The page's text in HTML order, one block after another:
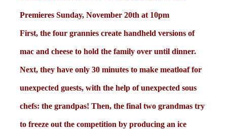
Premieres Sunday, November 20th at 10pm
First, the four grannies create handheld versions of
mac and cheese to hold the family over until dinner.
Next, they have only 30 minutes to make meatloaf for
unexpected guests, with the help of unexpected sous
chefs: the grandpas! Then, the final two grandmas try
to freeze out the competition by producing an ice